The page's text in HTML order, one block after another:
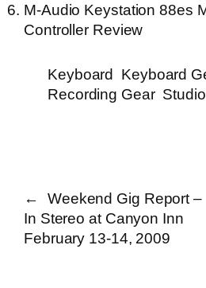
M-Audio Keystation 88es
Controller Review
Keyboard Keyboard
Recording Gear Studio
←
Weekend Gig Report –
In Stereo at Canyon Inn
February 13-14, 2009